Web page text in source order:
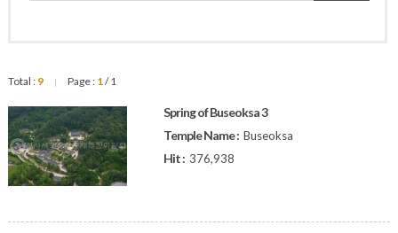
Total : 9 | Page : 1/ 1
Spring of Buseoksa 3
Temple Name : Buseoksa
Hit : 376,938